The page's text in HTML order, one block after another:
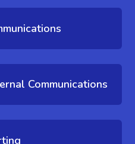
Communications